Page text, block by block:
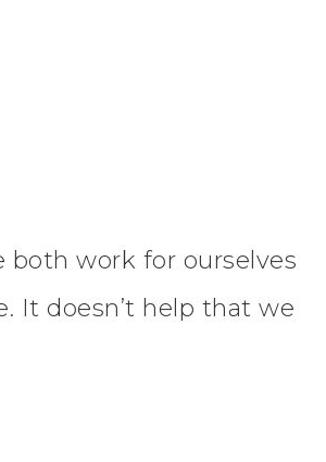
both work for ourselves
It doesn’t help that we